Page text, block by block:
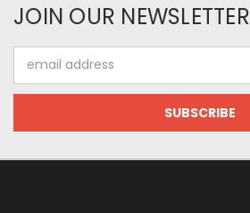
JOIN OUR NEWSLETTER
Address